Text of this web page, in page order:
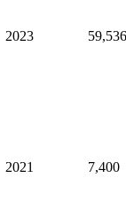
2023 59,536
2021 7,400